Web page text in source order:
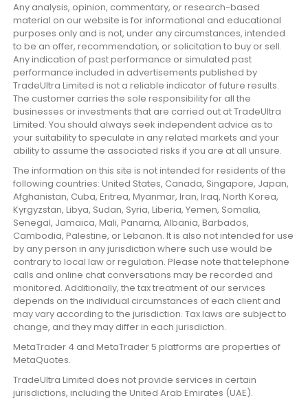
Any analysis, opinion, commentary, or research-based
material on our website is for informational and educational
purposes only and is not, under any circumstances, intended
to be an offer, recommendation, or solicitation to buy or sell.
Any indication of past performance or simulated past
performance included in advertisements published by
TradeUltra Limited is not a reliable indicator of future results.
The customer carries the sole responsibility for all the
businesses or investments that are carried out at TradeUltra
Limited. You should always seek independent advice as to
your suitability to speculate in any related markets and your
ability to assume the associated risks if you are at all unsure.
The information on this site is not intended for residents of the
following countries: United States, Canada, Singapore, Japan,
Afghanistan, Cuba, Eritrea, Myanmar, Iran, Iraq, North Korea,
Kyrgyzstan, Libya, Sudan, Syria, Liberia, Yemen, Somalia,
Senegal, Jamaica, Mali, Panama, Albania, Barbados,
Cambodia, Palestine, or Lebanon. It is also not intended for use
by any person in any jurisdiction where such use would be
contrary to local law or regulation. Please note that telephone
calls and online chat conversations may be recorded and
monitored. Additionally, the tax treatment of our services
depends on the individual circumstances of each client and
may vary according to the jurisdiction. Tax laws are subject to
change, and they may differ in each jurisdiction.
MetaTrader 4 and MetaTrader 5 platforms are properties of
MetaQuotes.
TradeUltra Limited does not provide services in certain
jurisdictions, including the United Arab Emirates (UAE).